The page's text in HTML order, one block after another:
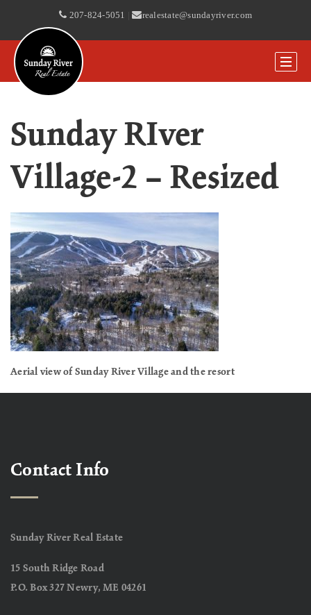
207-824-5051 | realestate@sundayriver.com
Sunday RIver
Village-2 – Resized
Aerial view of Sunday River Village and the resort
Contact Info
Sunday River Real Estate
15 South Ridge Road
P.O. Box 327 Newry, ME 04261